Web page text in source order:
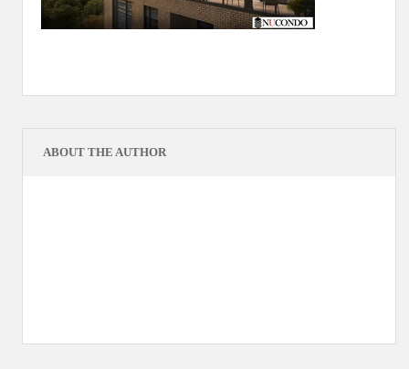
ABOUT THE AUTHOR